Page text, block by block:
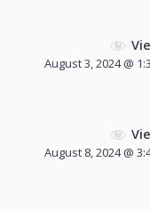
August 3, 2024 @
August 8, 2024 @